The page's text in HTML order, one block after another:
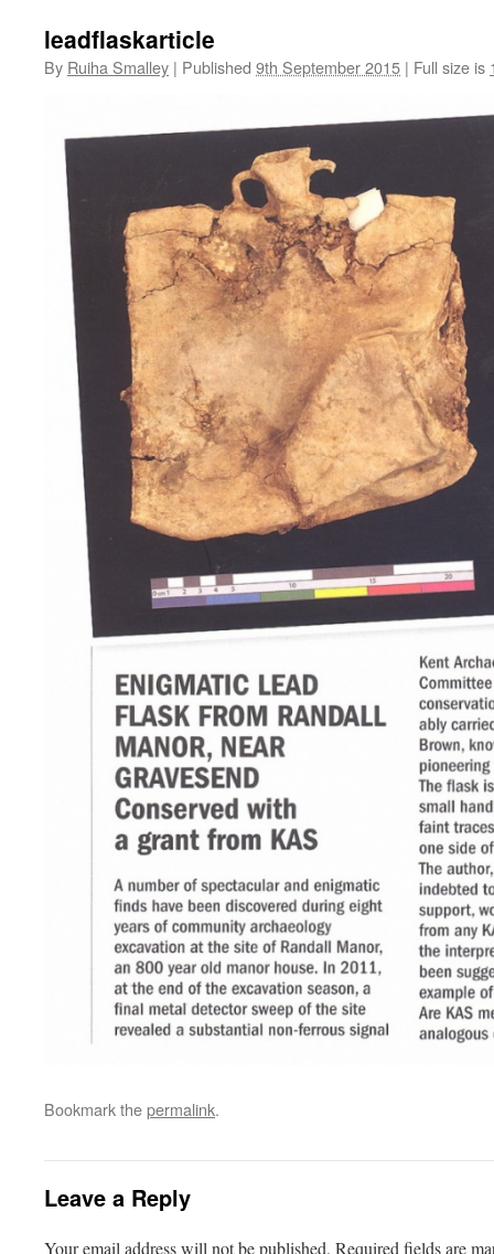
leadflaskarticle
By Ruiha Smalley | Published 9th September 2015 | Full size is
Bookmark thepermalink.
Leave a Reply
Your email address will not be published. Required fields are